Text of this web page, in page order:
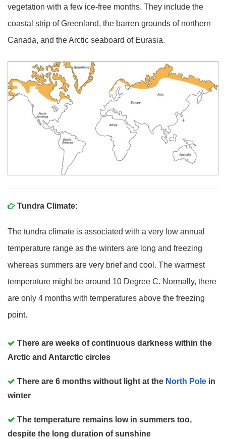
vegetation with a few ice-free months. They include the
coastal strip of Greenland, the barren grounds of northern
Canada, and the Arctic seaboard of Eurasia.
Tundra Climate:
The tundra climate is associated with a very low annual
temperature range as the winters are long and freezing
whereas summers are very brief and cool. The warmest
temperature might be around 10 Degree C. Normally, there
are only 4 months with temperatures above the freezing
point.
There are weeks of continuous darkness within the
Arctic and Antarctic circles
There are 6 months without light at the North Pole in
winter
The temperature remains low in summers too,
despite the long duration of sunshine